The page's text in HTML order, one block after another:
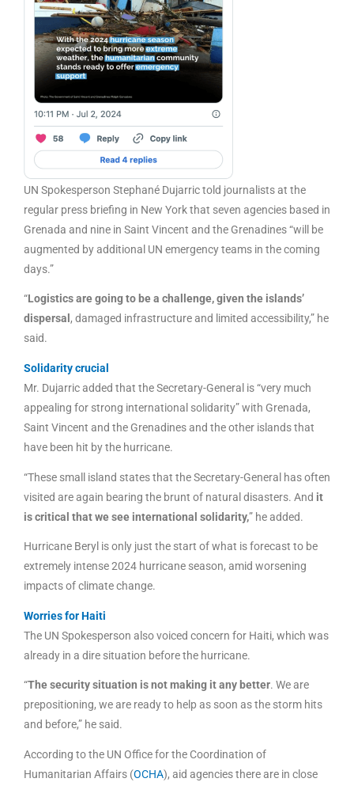
UN Spokesperson Stephané Dujarric told journalists at the
regular press briefing in New York that seven agencies based in
Grenada and nine in Saint Vincent and the Grenadines “will be
augmented by additional UN emergency teams in the coming
days.”
“Logistics are going to be a challenge, given the islands’
dispersal , damaged infrastructure and limited accessibility,” he
said.
Solidarity crucial
Mr. Dujarric added that the Secretary-General is “very much
appealing for strong international solidarity” with Grenada,
Saint Vincent and the Grenadines and the other islands that
have been hit by the hurricane.
“These small island states that the Secretary-General has often
visited are again bearing the brunt of natural disasters. And it
is critical that we see international solidarity,” he added.
Hurricane Beryl is only just the start of what is forecast to be
extremely intense 2024 hurricane season, amid worsening
impacts of climate change.
Worries for Haiti
The UN Spokesperson also voiced concern for Haiti, which was
already in a dire situation before the hurricane.
“The security situation is not making it any better. We are
prepositioning, we are ready to help as soon as the storm hits
and before,” he said.
According to the UN Office for the Coordination of
Humanitarian Affairs (OCHA), aid agencies there are in close